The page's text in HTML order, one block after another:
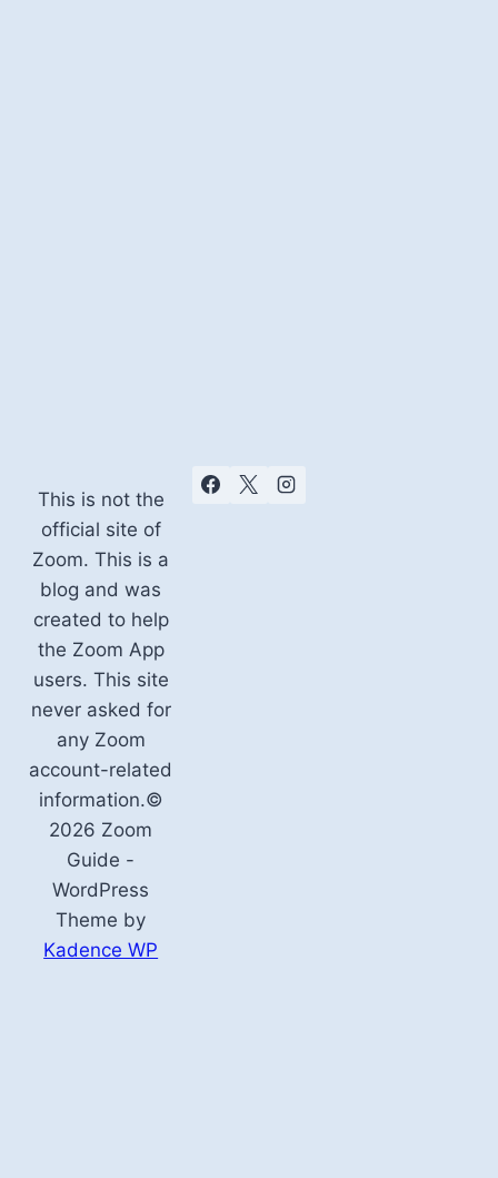
This is not the
official site of
Zoom. This is a
blog and was
created to help
the Zoom App
users. This site
never asked for
any Zoom
account-related
information.©
2026 Zoom
Guide -
WordPress
Theme by
Kadence WP